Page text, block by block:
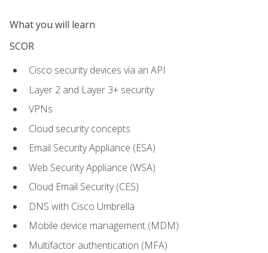
What you will learn
SCOR
Cisco security devices via an API
Layer 2 and Layer 3+ security
VPNs
Cloud security concepts
Email Security Appliance (ESA)
Web Security Appliance (WSA)
Cloud Email Security (CES)
DNS with Cisco Umbrella
Mobile device management (MDM)
Multifactor authentication (MFA)